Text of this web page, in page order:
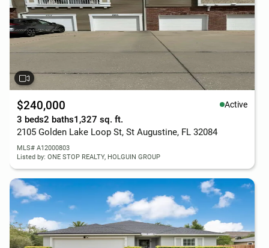
$240,000 Active
3 beds2 baths1,327 sq. ft.
2105 Golden Lake Loop St, St Augustine, FL 32084
MLS# A12000803
Listed by: ONE STOP REALTY, HOLGUIN GROUP